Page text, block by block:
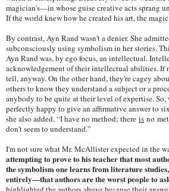
magician's—in whose guise creative acts sprang
If the world knew how he created his art, the
By contrast, Ayn Rand wasn't a denier. She
subconsciously using symbolism in her stories.
Ayn Rand was, by ego focus, an intellectual.
acknowledgement of their intellectual abilities. If
tell, anyway. On the other hand, they're cagey
others to know they understand a subject or a
anybody to be quite at their level of expertise. So,
perfectly happy to give an affirmative answer to
she also added, “I have no method; there is no
don't seem to understand.”
I'm not sure what Mr. McAllister expected in the
attempting to prove to his teacher that most
the symbolism one learns from literature
entirely—that authors are the worst people to